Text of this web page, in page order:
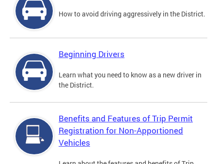
How to avoid driving aggressively in the District.
Beginning Drivers
Learn what you need to know as a new driver in
the District.
Benefits and Features of Trip Permit
Registration for Non-Apportioned
Vehicles